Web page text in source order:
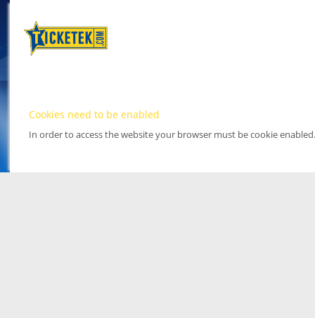
Cookies need to be enabled
In order to access the website your browser must be cookie enabled.